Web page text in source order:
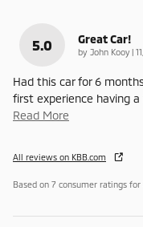
5.0 Great Car!
by John Kooy |
Had this car for 6
first experience having
Read More
All reviews on KBB.com
Based on 7 consumer ratings for